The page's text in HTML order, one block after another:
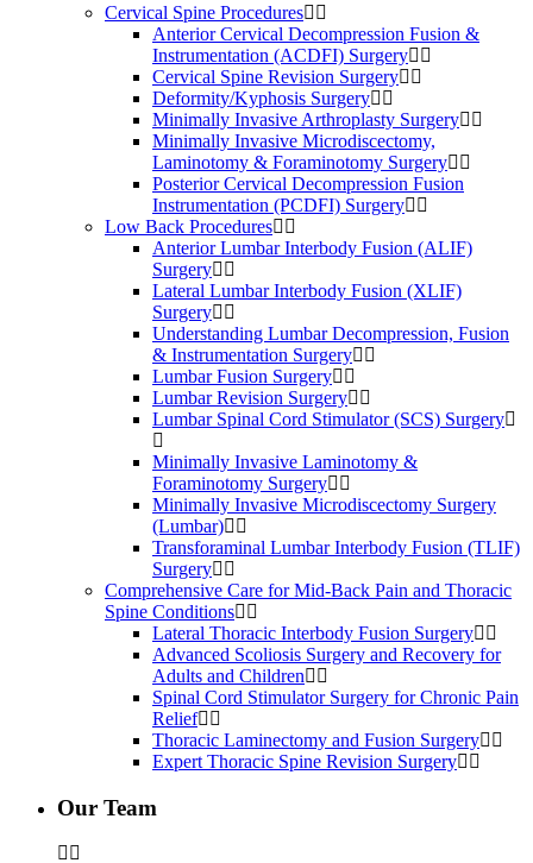
Cervical Spine Procedures
Anterior Cervical Decompression Fusion &
Instrumentation (ACDFI) Surgery
Cervical Spine Revision Surgery
Deformity/Kyphosis Surgery
Minimally Invasive Arthroplasty Surgery
Minimally Invasive Microdiscectomy,
Laminotomy & Foraminotomy Surgery
Posterior Cervical Decompression Fusion
Instrumentation (PCDFI) Surgery
Low Back Procedures
Anterior Lumbar Interbody Fusion (ALIF)
Surgery
Lateral Lumbar Interbody Fusion (XLIF)
Surgery
Understanding Lumbar Decompression, Fusion
& Instrumentation Surgery
Lumbar Fusion Surgery
Lumbar Revision Surgery
Lumbar Spinal Cord Stimulator (SCS) Surgery
Minimally Invasive Laminotomy &
Foraminotomy Surgery
Minimally Invasive Microdiscectomy Surgery
(Lumbar)
Transforaminal Lumbar Interbody Fusion (TLIF)
Surgery
Comprehensive Care for Mid-Back Pain and Thoracic
Spine Conditions
Lateral Thoracic Interbody Fusion Surgery
Advanced Scoliosis Surgery and Recovery for
Adults and Children
Spinal Cord Stimulator Surgery for Chronic Pain
Relief
Thoracic Laminectomy and Fusion Surgery
Expert Thoracic Spine Revision Surgery
Our Team